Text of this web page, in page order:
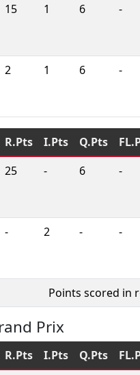
15 1 6 -
2 1 6 -
R.Pts I.Pts Q.Pts
25 - 6 -
- 2 - -
Points scored in
Prix
R.Pts I.Pts Q.Pts